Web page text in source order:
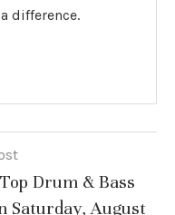
difference.
Drum & Bass
Saturday, August